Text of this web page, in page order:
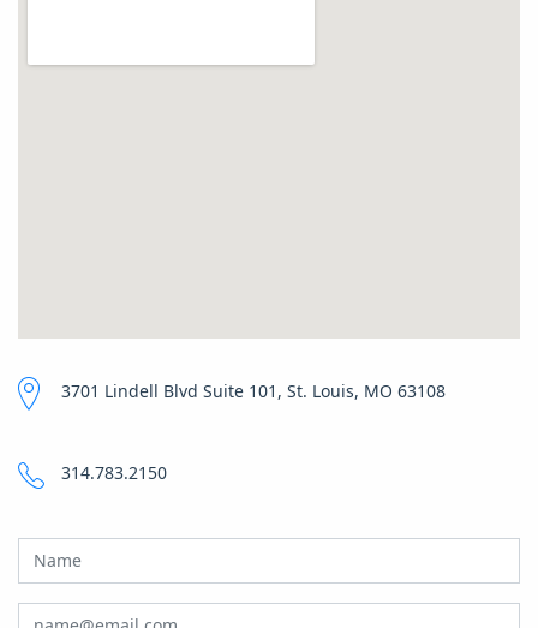
3701 Lindell Blvd Suite 101, St. Louis, MO 63108
314.783.2150